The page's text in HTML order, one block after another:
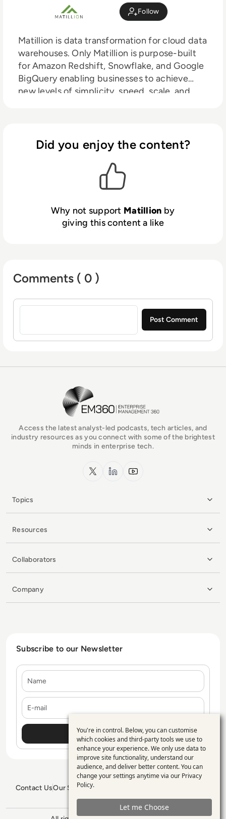
Follow
Matillion is data transformation for cloud data
warehouses. Only Matillion is purpose-built
for Amazon Redshift, Snowflake, and Google
BigQuery enabling businesses to achieve
new levels of simplicity, speed, scale, and
highly rated across the AWS, GCP and Azure
Marketplaces. Matillion is dual-
headquartered in Manchester, UK and
Denver, Colorado. Learn more about how you
can unlock the potential of your data with
Matillion’s cloud-based approach to data
transformation. Visit us at www.matillion.com.
Did you enjoy the content?
Why not support Matillion by
giving this content a like
Comments ( 0 )
Sign in to post a comment
EM360Tech Homepage
Access the latest analyst-led podcasts, tech articles, and
industry resources as you connect with some of the brightest
minds in enterprise tech.
x.com LinkedInYouTube
Topics
Resources
Collaborators
Company
Subscribe to our Newsletter
Contact UsOur Services
GDPR PolicySitemap
Use
of
personal
data
and
cookies
You're in control. Below, you can customise
which cookies and third-party tools we use to
enhance your experience. We only use data to
improve site functionality, understand our
audience, and deliver better content. You can
change your settings anytime via our Privacy
Policy.
Let me Choose